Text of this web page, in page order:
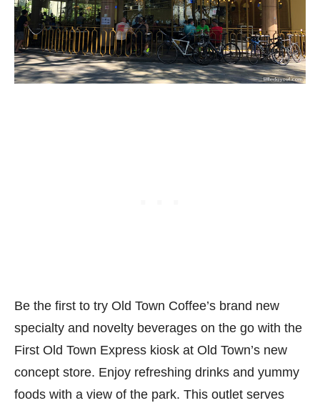
Be the first to try Old Town Coffee’s brand new
specialty and novelty beverages on the go with the
First Old Town Express kiosk at Old Town’s new
concept store. Enjoy refreshing drinks and yummy
foods with a view of the park. This outlet serves